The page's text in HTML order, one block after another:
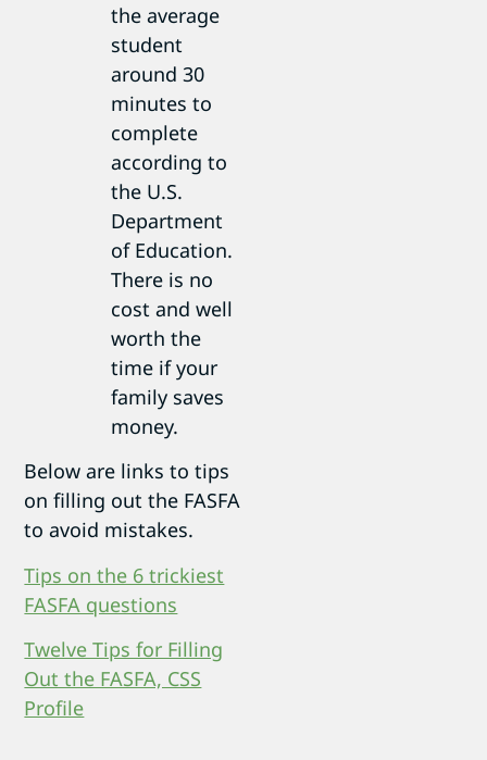
the average
student
around 30
minutes to
complete
according to
the U.S.
Department
of Education.
There is no
cost and well
worth the
time if your
family saves
money.
Below are links to tips
on filling out the FASFA
to avoid mistakes.
Tips on the 6 trickiest
FASFA questions
Twelve Tips for Filling
Out the FASFA, CSS
Profile